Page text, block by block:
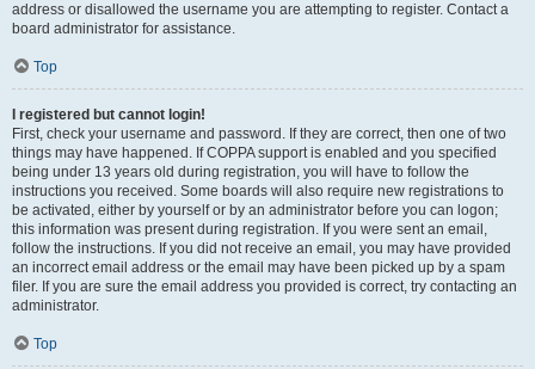
address or disallowed the username you are attempting to register. Contact a
board administrator for assistance.
Top
I registered but cannot login!
First, check your username and password. If they are correct, then one of two
things may have happened. If COPPA support is enabled and you specified
being under 13 years old during registration, you will have to follow the
instructions you received. Some boards will also require new registrations to
be activated, either by yourself or by an administrator before you can logon;
this information was present during registration. If you were sent an email,
follow the instructions. If you did not receive an email, you may have provided
an incorrect email address or the email may have been picked up by a spam
filer. If you are sure the email address you provided is correct, try contacting an
administrator.
Top